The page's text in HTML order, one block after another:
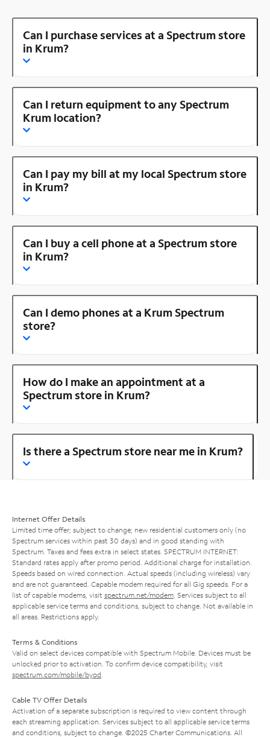
Can I purchase services at a Spectrum store
in Krum?
Can I return equipment to any Spectrum
Krum location?
Can I pay my bill at my local Spectrum store
in Krum?
Can I buy a cell phone at a Spectrum store
in Krum?
Can I demo phones at a Krum Spectrum
store?
How do I make an appointment at a
Spectrum store in Krum?
Is there a Spectrum store near me in Krum?
Internet Offer Details
Limited time offer; subject to change; new residential customers only (no
Spectrum services within past 30 days) and in good standing with
Spectrum. Taxes and fees extra in select states. SPECTRUM INTERNET:
Standard rates apply after promo period. Additional charge for installation.
Speeds based on wired connection. Actual speeds (including wireless) vary
and are not guaranteed. Capable modem required for all Gig speeds. For a
list of capable modems, visit spectrum.net/modem . Services subject to all
applicable service terms and conditions, subject to change. Not available in
all areas. Restrictions apply.
Terms & Conditions
Valid on select devices compatible with Spectrum Mobile. Devices must be
unlocked prior to activation. To confirm device compatibility, visit
spectrum.com/mobile/byod
Cable TV Offer Details
Activation of a separate subscription is required to view content through
each streaming application. Services subject to all applicable service terms
and conditions, subject to change. ©2025 Charter Communications. All